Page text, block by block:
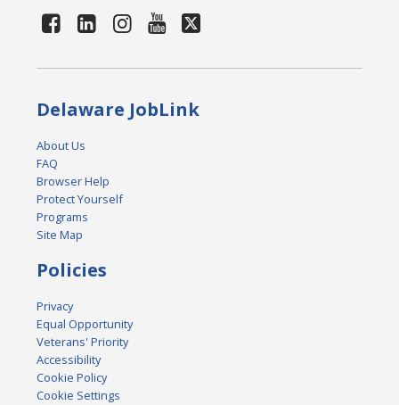
Delaware JobLink
About Us
FAQ
Browser Help
Protect Yourself
Programs
Site Map
Policies
Privacy
Equal Opportunity
Veterans' Priority
Accessibility
Cookie Policy
Cookie Settings